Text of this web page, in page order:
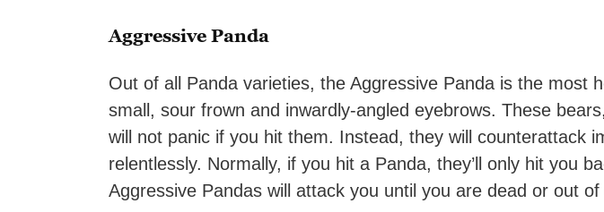
Aggressive Panda
Out of all Panda varieties, the Aggressive Panda is the most
small, sour frown and inwardly-angled eyebrows. These
will not panic if you hit them. Instead, they will counterattack
relentlessly. Normally, if you hit a Panda, they’ll only hit you
Aggressive Pandas will attack you until you are dead or out